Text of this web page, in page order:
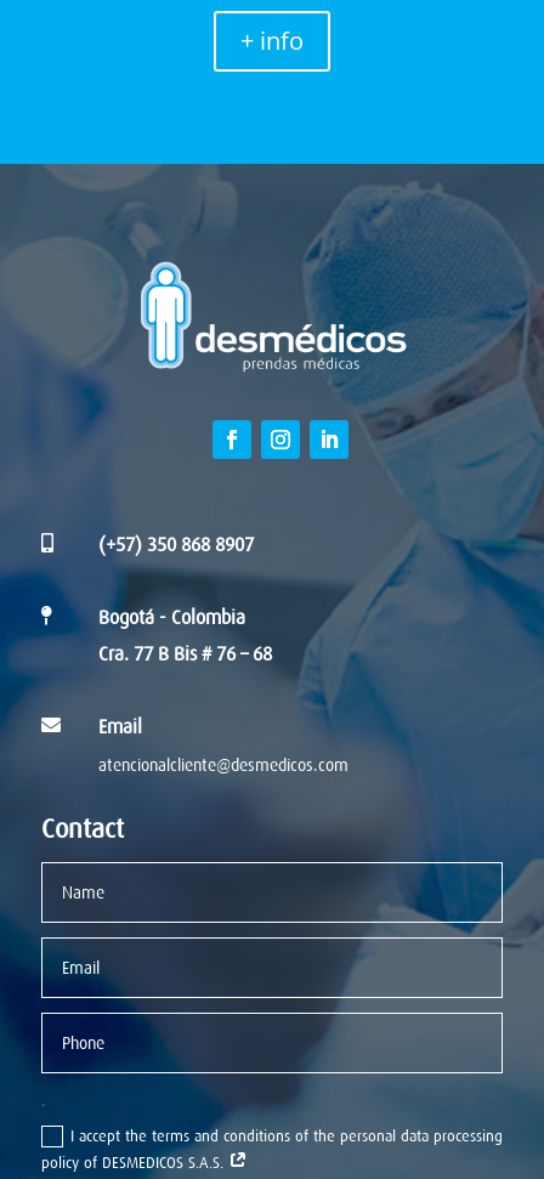
+ info
(+57) 350 868 8907

Bogotá - Colombia
Cra. 77 B Bis # 76 – 68
 Email
atencionalcliente@desmedicos.com
Contact
.
I accept the terms and conditions of the personal data processing
policy of DESMEDICOS S.A.S.